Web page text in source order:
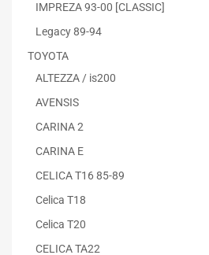
IMPREZA 93-00 [CLASSIC]
Legacy 89-94
TOYOTA
ALTEZZA / is200
AVENSIS
CARINA 2
CARINA E
CELICA T16 85-89
Celica T18
Celica T20
CELICA TA22